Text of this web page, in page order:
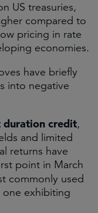
US treasuries,
compared to
pricing in rate
economies.
have briefly
into negative
duration credit,
and limited
returns have
point in March
commonly used
one exhibiting